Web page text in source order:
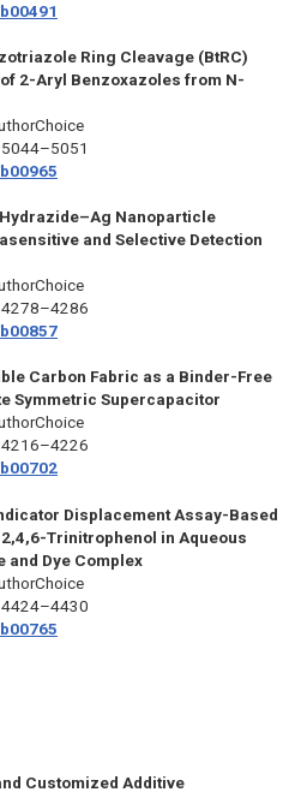
Ring Cleavage (BtRC)
2-Aryl Benzoxazoles from N-
Nanoparticle
and Selective Detection
Carbon Fabric as a Binder-Free
Symmetric Supercapacitor
Displacement Assay-Based
Trinitrophenol in Aqueous
and Dye Complex
Customized Additive